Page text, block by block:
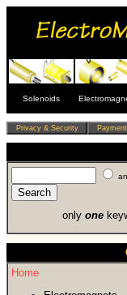
Solenoids
only one
Home